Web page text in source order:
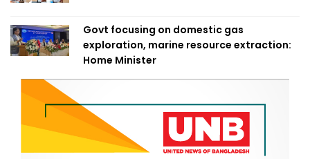
Govt focusing on domestic gas
exploration, marine resource extraction:
Home Minister